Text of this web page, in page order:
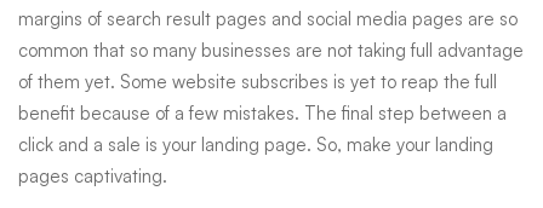
margins of search result pages and social media pages are so
common that so many businesses are not taking full advantage
of them yet. Some website subscribes is yet to reap the full
benefit because of a few mistakes. The final step between a
click and a sale is your landing page. So, make your landing
pages captivating.